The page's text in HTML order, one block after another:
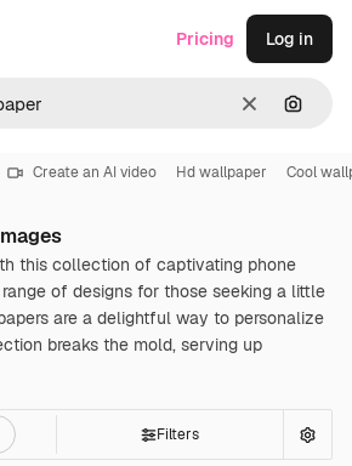
Clear
Pricing Log in
Create an AI video Hd wallpaper Cool
this collection of captivating phone
of designs for those seeking a little
are a delightful way to personalize
breaks the mold, serving up
Filters